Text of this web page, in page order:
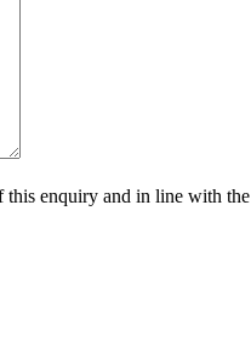
this enquiry and in line with the